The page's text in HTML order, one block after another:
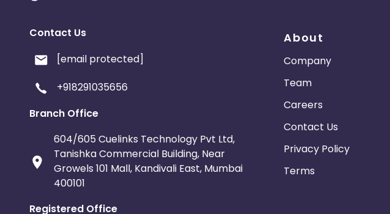
Contact Us
[email protected]
+918291035656
Branch Office
604/605 Cuelinks Technology Pvt Ltd,
Tanishka Commercial Building, Near
Growels 101 Mall, Kandivali East, Mumbai
400101
Registered Office
About
Company
Team
Careers
Contact Us
Privacy Policy
Terms